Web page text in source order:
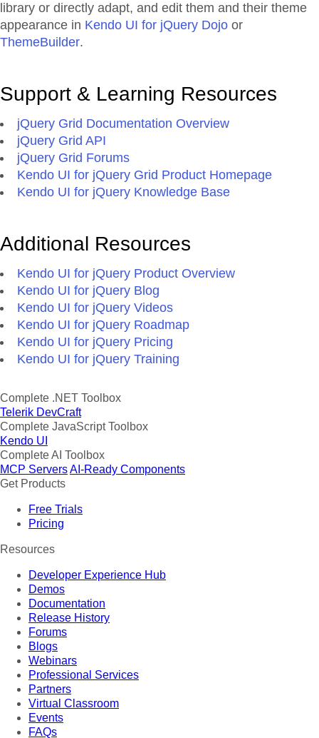
library or directly adapt, and edit them and their theme
appearance in Kendo UI for jQuery Dojo or
ThemeBuilder.
Support & Learning Resources
jQuery Grid Documentation Overview
jQuery Grid API
jQuery Grid Forums
Kendo UI for jQuery Grid Product Homepage
Kendo UI for jQuery Knowledge Base
Additional Resources
Kendo UI for jQuery Product Overview
Kendo UI for jQuery Blog
Kendo UI for jQuery Videos
Kendo UI for jQuery Roadmap
Kendo UI for jQuery Pricing
Kendo UI for jQuery Training
Complete .NET Toolbox
Telerik DevCraft
Complete JavaScript Toolbox
Kendo UI
Complete AI Toolbox
MCP ServersAI-Ready Components
Get Products
Free Trials
Pricing
Resources
Developer Experience Hub
Demos
Documentation
Release History
Forums
Blogs
Webinars
Professional Services
Partners
Virtual Classroom
Events
FAQs